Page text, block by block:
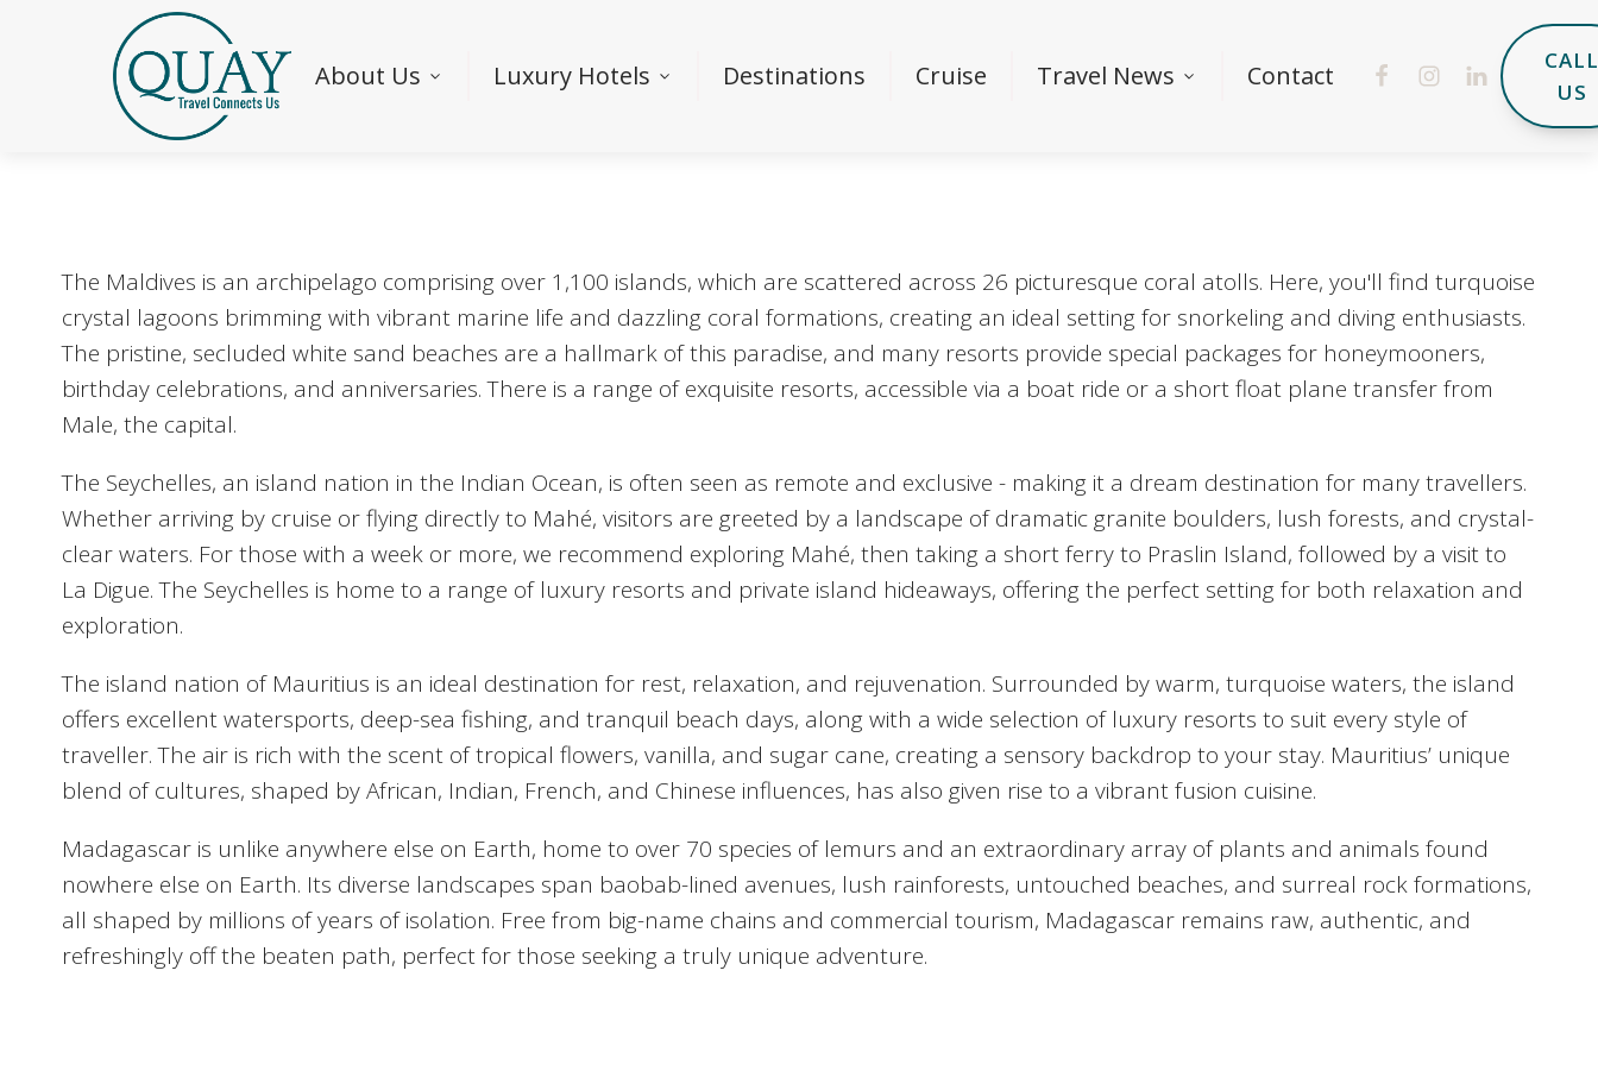
About Us Luxury Hotels Destinations Cruise Travel News Contact
CALL
US
The Maldives is an archipelago comprising over 1,100 islands, which are scattered across 26 picturesque coral atolls. Here, you'll find turquoise
crystal lagoons brimming with vibrant marine life and dazzling coral formations, creating an ideal setting for snorkeling and diving enthusiasts.
The pristine, secluded white sand beaches are a hallmark of this paradise, and many resorts provide special packages for honeymooners,
birthday celebrations, and anniversaries. There is a range of exquisite resorts, accessible via a boat ride or a short float plane transfer from
Male, the capital.
The Seychelles, an island nation in the Indian Ocean, is often seen as remote and exclusive - making it a dream destination for many travellers.
Whether arriving by cruise or flying directly to Mahé, visitors are greeted by a landscape of dramatic granite boulders, lush forests, and crystal-
clear waters. For those with a week or more, we recommend exploring Mahé, then taking a short ferry to Praslin Island, followed by a visit to
La Digue. The Seychelles is home to a range of luxury resorts and private island hideaways, offering the perfect setting for both relaxation and
exploration.
The island nation of Mauritius is an ideal destination for rest, relaxation, and rejuvenation. Surrounded by warm, turquoise waters, the island
offers excellent watersports, deep-sea fishing, and tranquil beach days, along with a wide selection of luxury resorts to suit every style of
traveller. The air is rich with the scent of tropical flowers, vanilla, and sugar cane, creating a sensory backdrop to your stay. Mauritius’ unique
blend of cultures, shaped by African, Indian, French, and Chinese influences, has also given rise to a vibrant fusion cuisine.
Madagascar is unlike anywhere else on Earth, home to over 70 species of lemurs and an extraordinary array of plants and animals found
nowhere else on Earth. Its diverse landscapes span baobab-lined avenues, lush rainforests, untouched beaches, and surreal rock formations,
all shaped by millions of years of isolation. Free from big-name chains and commercial tourism, Madagascar remains raw, authentic, and
refreshingly off the beaten path, perfect for those seeking a truly unique adventure.